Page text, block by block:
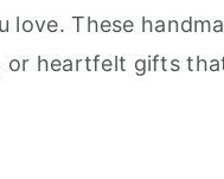
love. These
or heartfelt gifts